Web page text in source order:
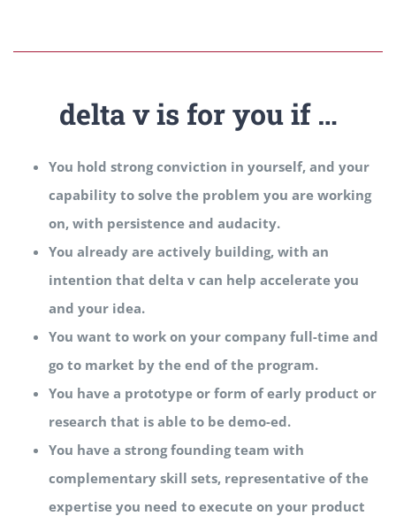
delta v is for you if …
You hold strong conviction in yourself, and your
capability to solve the problem you are working
on, with persistence and audacity.
You already are actively building, with an
intention that delta v can help accelerate you
and your idea.
You want to work on your company full-time and
go to market by the end of the program.
You have a prototype or form of early product or
research that is able to be demo-ed.
You have a strong founding team with
complementary skill sets, representative of the
expertise you need to execute on your product